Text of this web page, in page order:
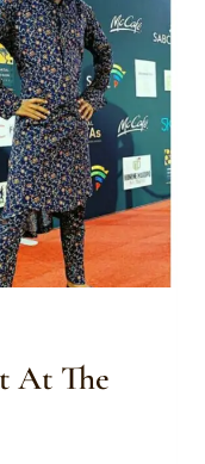
At The